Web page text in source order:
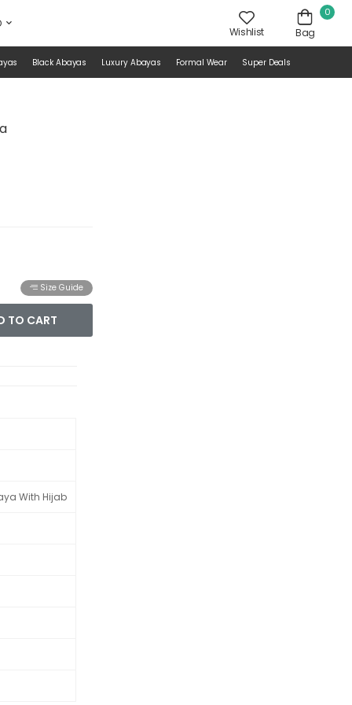
Wishlist
0
Bag
Black Abayas Luxury Abayas Formal Wear Super Deals
Size Guide
TO CART
With Hijab